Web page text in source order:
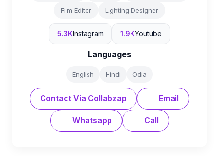
Film Editor Lighting Designer
5.3KInstagram 1.9KYoutube
Languages
English Hindi Odia
Contact Via Collabzap Email
Whatsapp Call